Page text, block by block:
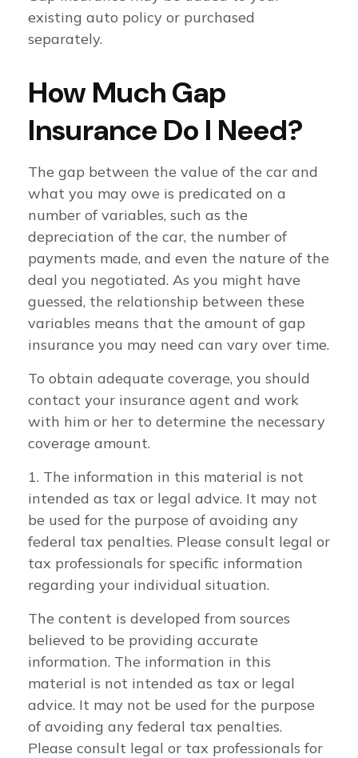
existing auto policy or purchased
separately.
How Much Gap
Insurance Do I Need?
The gap between the value of the car and
what you may owe is predicated on a
number of variables, such as the
depreciation of the car, the number of
payments made, and even the nature of the
deal you negotiated. As you might have
guessed, the relationship between these
variables means that the amount of gap
insurance you may need can vary over time.
To obtain adequate coverage, you should
contact your insurance agent and work
with him or her to determine the necessary
coverage amount.
1. The information in this material is not
intended as tax or legal advice. It may not
be used for the purpose of avoiding any
federal tax penalties. Please consult legal or
tax professionals for specific information
regarding your individual situation.
The content is developed from sources
believed to be providing accurate
information. The information in this
material is not intended as tax or legal
advice. It may not be used for the purpose
of avoiding any federal tax penalties.
Please consult legal or tax professionals for